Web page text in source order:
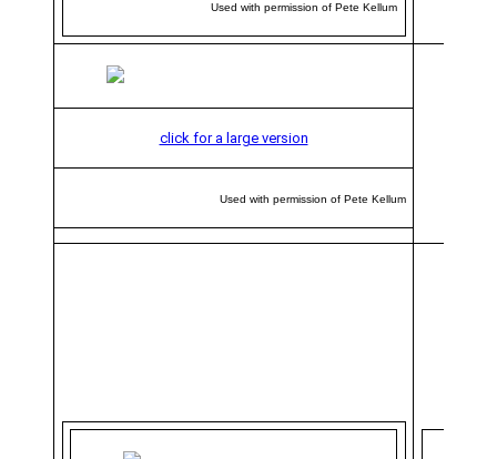
Used with permission of Pete Kellum
click for a large version
Used with permission of Pete Kellum